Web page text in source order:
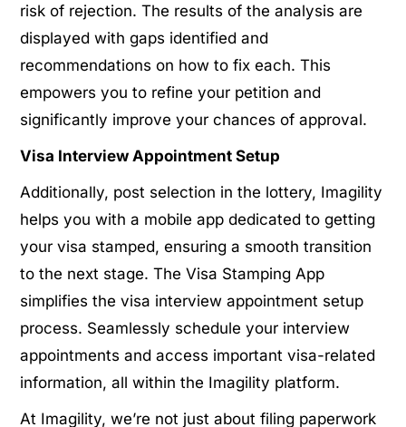
risk of rejection. The results of the analysis are
displayed with gaps identified and
recommendations on how to fix each. This
empowers you to refine your petition and
significantly improve your chances of approval.
Visa Interview Appointment Setup
Additionally, post selection in the lottery, Imagility
helps you with a mobile app dedicated to getting
your visa stamped, ensuring a smooth transition
to the next stage. The Visa Stamping App
simplifies the visa interview appointment setup
process. Seamlessly schedule your interview
appointments and access important visa-related
information, all within the Imagility platform.
At Imagility, we’re not just about filing paperwork